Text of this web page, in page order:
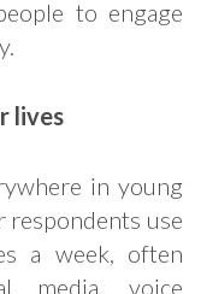
to engage
lives
in young
respondents use
a week, often
media, voice